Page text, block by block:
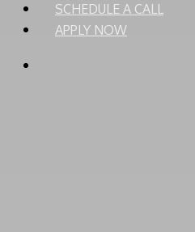
SCHEDULE A CALL
APPLY NOW